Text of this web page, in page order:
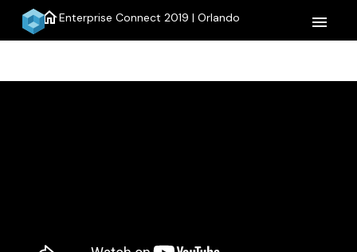
homeEnterprise Connect 2019 | Orlando menu